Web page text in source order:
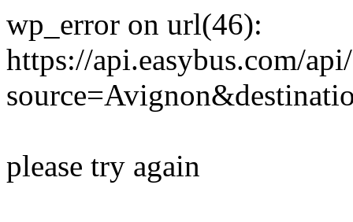
wp_error on url(46):
https://api.easybus.com/
please try again